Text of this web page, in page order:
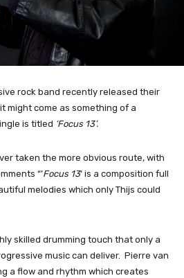
rock band recently released their
might come as something of a
is titled ‘Focus 13’.
taken the more obvious route, with
“’Focus 13‘ is a composition full
melodies which only Thijs could
skilled drumming touch that only a
music can deliver. Pierre van
a flow and rhythm which creates